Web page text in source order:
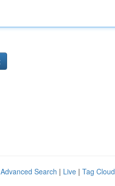
Advanced Search | Live | Tag Cloud